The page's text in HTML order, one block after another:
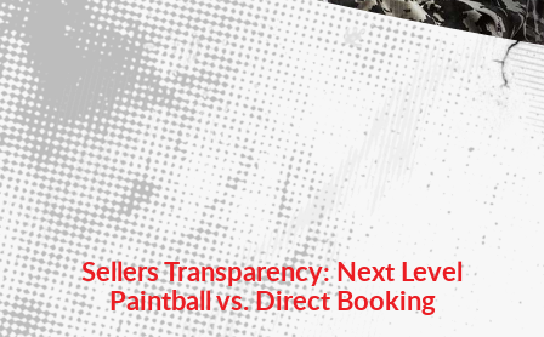
Sellers Transparency: Next Level
Paintball vs. Direct Booking